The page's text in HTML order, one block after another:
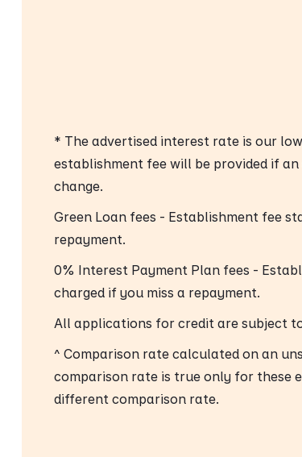
* The advertised interest rate is our
establishment fee will be provided if
change.
Green Loan fees - Establishment fee
repayment.
0% Interest Payment Plan fees -
charged if you miss a repayment.
All applications for credit are subject
^ Comparison rate calculated on an
comparison rate is true only for these
different comparison rate.